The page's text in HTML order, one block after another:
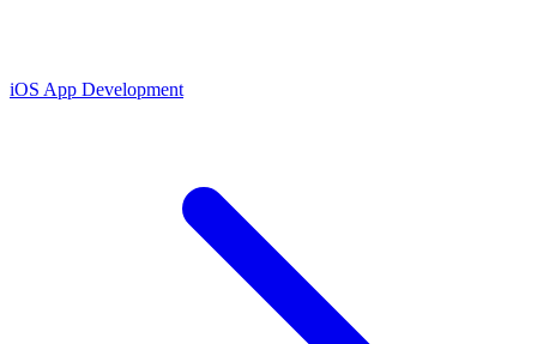
iOS App Development